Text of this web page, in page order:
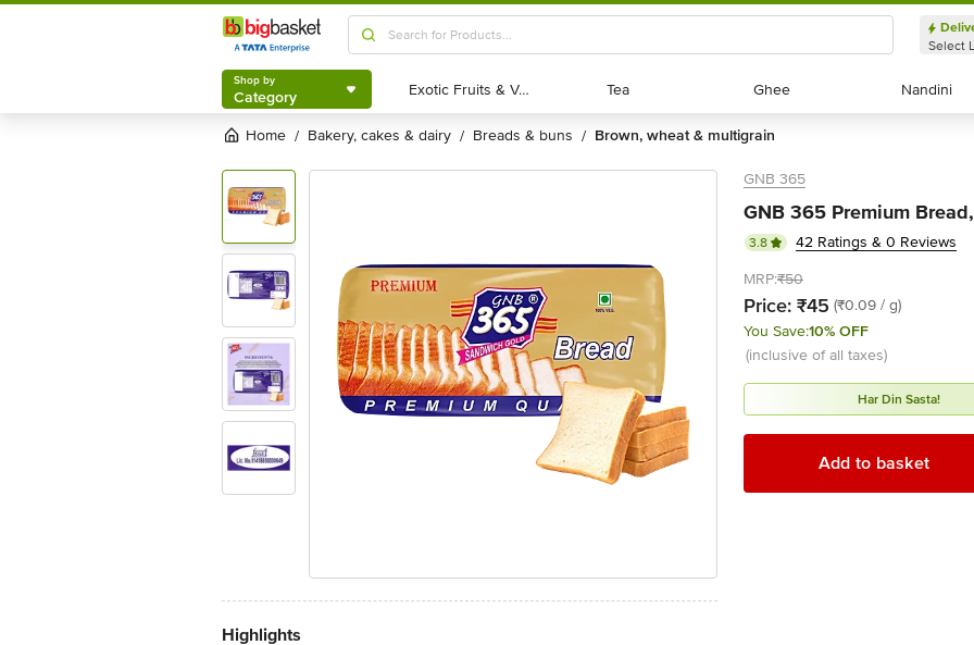
Shop by
Category
Select
Shop by
Category Exotic Fruits & Veggies
Exotic Fruits & Veggies Tea
Tea Ghee
Ghee Nandini
Nandini
Home / bakery, cakes & dairy / breads & buns / brown, wheat & multigrain
Highlights
GNB 365
GNB 365 Premium
3.8
42 Ratings & 0 Reviews
MRP:₹50
Price: ₹45 (₹0.09 / g)
You Save:10% OFF
(inclusive of all taxes)
Har Din Sasta!
Add to basket